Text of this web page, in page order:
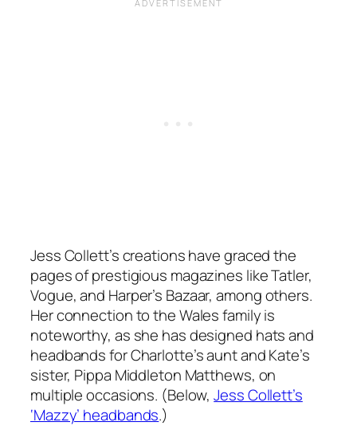
Jess Collett’s creations have graced the
pages of prestigious magazines like Tatler,
Vogue, and Harper’s Bazaar, among others.
Her connection to the Wales family is
noteworthy, as she has designed hats and
headbands for Charlotte’s aunt and Kate’s
sister, Pippa Middleton Matthews, on
multiple occasions. (Below,Jess Collett’s
‘Mazzy’ headbands.)